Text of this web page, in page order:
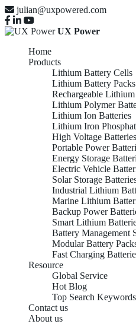
julian@uxpowered.com
UX Power
Home
Products
Lithium Battery Cells
Lithium Battery Packs
Rechargeable
Lithium Polymer
Lithium Ion Batteries
Lithium Iron
High Voltage Batteries
Portable Power
Energy Storage
Electric Vehicle
Solar Storage
Industrial Lithium
Marine Lithium
Backup Power
Smart Lithium
Battery Management
Modular Battery
Fast Charging
Resource
Global Service
Hot Blog
Top Search Keywords
Contact us
About us